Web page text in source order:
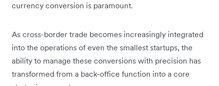
currency conversion is paramount.
As cross-border trade becomes increasingly integrated
into the operations of even the smallest startups, the
ability to manage these conversions with precision has
transformed from a back-office function into a core